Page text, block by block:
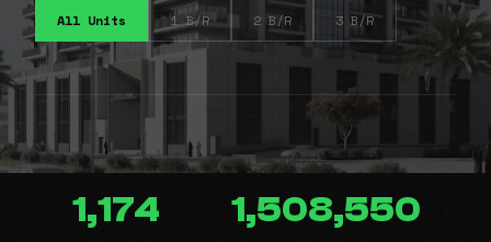
All Units 1 B/R 2 B/R 3 B/R
1,174 1,508,550